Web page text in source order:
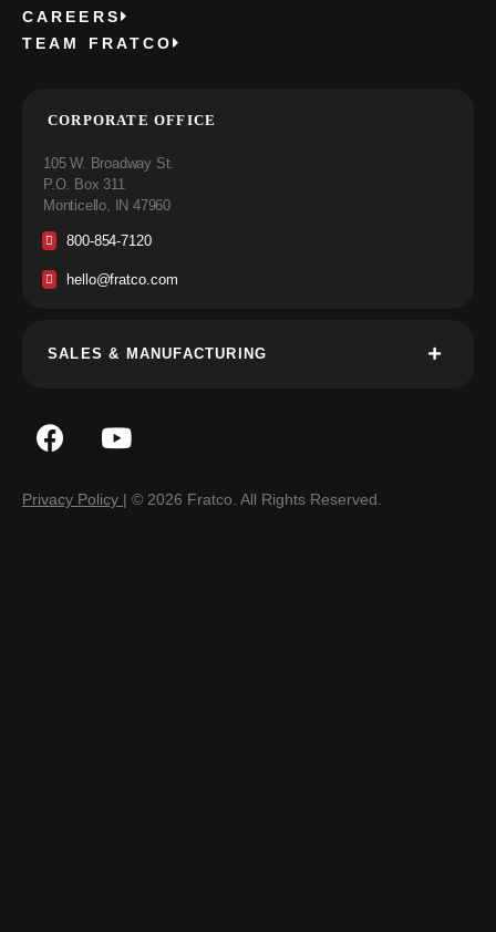
CAREERS
TEAM FRATCO
CORPORATE OFFICE
105 W. Broadway St.
P.O. Box 311
Monticello, IN 47960
800-854-7120
hello@fratco.com
SALES & MANUFACTURING
Privacy Policy | © 2026 Fratco. All Rights Reserved.